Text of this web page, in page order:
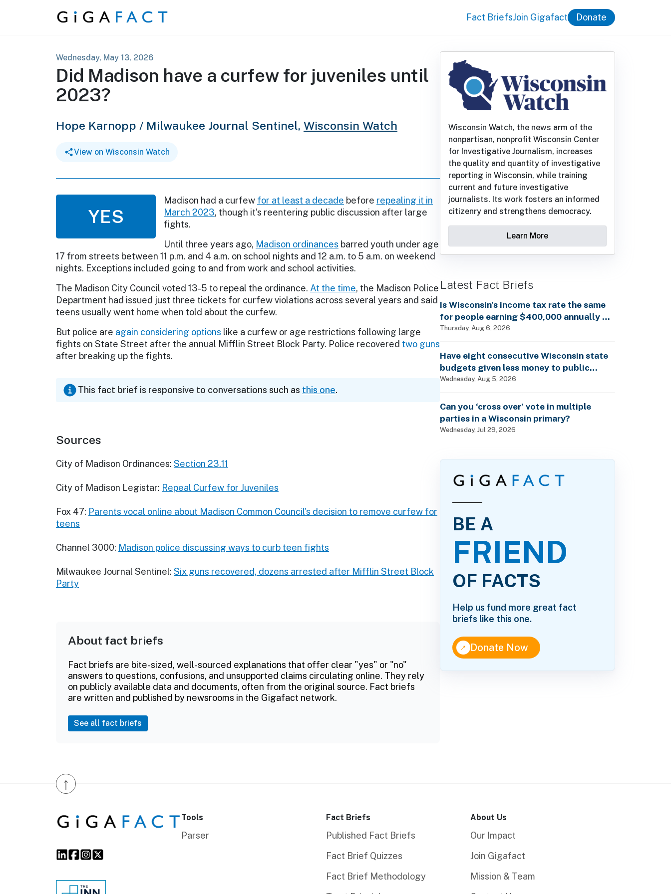
Skip to content Fact BriefsJoin Gigafact Donate
Wednesday, May 13, 2026
Did Madison have a curfew for juveniles until
2023?
Hope Karnopp / Milwaukee Journal Sentinel, Wisconsin Watch
View on Wisconsin Watch
YES
Madison had a curfew for at least a decade before repealing it in
March 2023, though it’s reentering public discussion after large
fights.
Until three years ago, Madison ordinances barred youth under age
17 from streets between 11 p.m. and 4 a.m. on school nights and 12 a.m. to 5 a.m. on weekend
nights. Exceptions included going to and from work and school activities.
The Madison City Council voted 13-5 to repeal the ordinance. At the time, the Madison Police
Department had issued just three tickets for curfew violations across several years and said
teens usually went home when told about the curfew.
But police are again considering options like a curfew or age restrictions following large
fights on State Street after the annual Mifflin Street Block Party. Police recovered two guns
after breaking up the fights.
This fact brief is responsive to conversations such as this one.
Sources
City of Madison Ordinances: Section 23.11
City of Madison Legistar: Repeal Curfew for Juveniles
Fox 47: Parents vocal online about Madison Common Council's decision to remove curfew for
teens
Channel 3000: Madison police discussing ways to curb teen fights
Milwaukee Journal Sentinel: Six guns recovered, dozens arrested after Mifflin Street Block
Party
About fact briefs
Fact briefs are bite-sized, well-sourced explanations that offer clear "yes" or "no"
answers to questions, confusions, and unsupported claims circulating online. They rely
on publicly available data and documents, often from the original source. Fact briefs
are written and published by newsrooms in the Gigafact network.
See all fact briefs
Wisconsin Watch, the news arm of the
nonpartisan, nonprofit Wisconsin Center
for Investigative Journalism, increases
the quality and quantity of investigative
reporting in Wisconsin, while training
current and future investigative
journalists. Its work fosters an informed
citizenry and strengthens democracy.
Learn More
Latest Fact Briefs
Is Wisconsin’s income tax rate the same
for people earning $400,000 annually as
it is for billionaires?
Thursday, Aug 6, 2026
Have eight consecutive Wisconsin state
budgets given less money to public
schools?
Wednesday, Aug 5, 2026
Can you ‘cross over’ vote in multiple
parties in a Wisconsin primary?
Wednesday, Jul 29, 2026
BE A
FRIEND
OF FACTS
Help us fund more great fact
briefs like this one.
↑Donate Now
↑
Tools
Parser
Fact Briefs
Published Fact Briefs
Fact Brief Quizzes
Fact Brief Methodology
About Us
Our Impact
Join Gigafact
Mission & Team